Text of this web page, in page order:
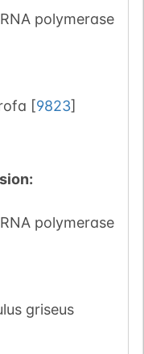
polymerase
[9823]
polymerase
griseus